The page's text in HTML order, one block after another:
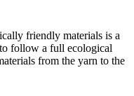
friendly materials is a
follow a full ecological
from the yarn to the